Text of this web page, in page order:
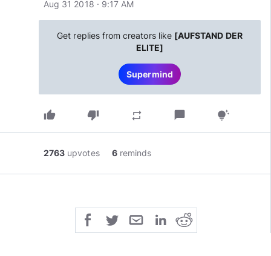
Aug 31 2018 · 9:17 AM
Get replies from creators like [AUFSTAND DER
ELITE]
Supermind
thumb_up thumb_down repeat chat_bubble tips_and_updates
2763 upvotes 6 reminds